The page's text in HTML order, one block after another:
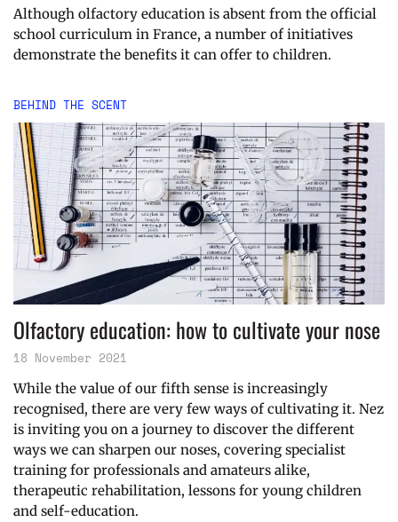
Although olfactory education is absent from the official
school curriculum in France, a number of initiatives
demonstrate the benefits it can offer to children.
BEHIND THE SCENT
Olfactory education: how to cultivate your nose
18 November 2021
While the value of our fifth sense is increasingly
recognised, there are very few ways of cultivating it. Nez
is inviting you on a journey to discover the different
ways we can sharpen our noses, covering specialist
training for professionals and amateurs alike,
therapeutic rehabilitation, lessons for young children
and self-education.